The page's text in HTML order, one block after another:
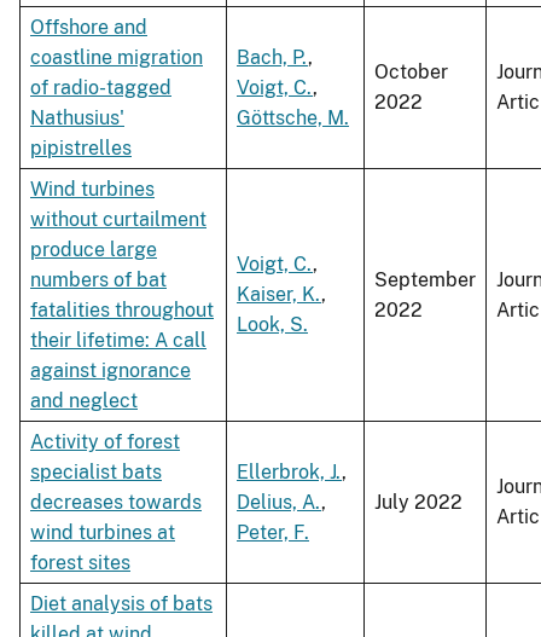
Offshore and
coastline migration
of radio-tagged
Nathusius'
pipistrelles
Bach, P.,
Voigt, C.,
Göttsche, M.
October
2022
Wind turbines
without curtailment
produce large
numbers of bat
fatalities throughout
their lifetime: A call
against ignorance
and neglect
Voigt, C.,
Kaiser, K.,
Look, S.
September
2022
Activity of forest
specialist bats
decreases towards
wind turbines at
forest sites
Ellerbrok, J.,
Delius, A.,
Peter, F.
July 2022
Diet analysis of bats